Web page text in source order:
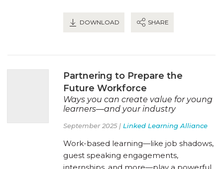
DOWNLOAD SHARE
Partnering to Prepare the
Future Workforce
Ways you can create value for young
learners—and your industry
September 2025 | Linked Learning Alliance
Work-based learning—like job shadows,
guest speaking engagements,
internships, and more—play a powerful